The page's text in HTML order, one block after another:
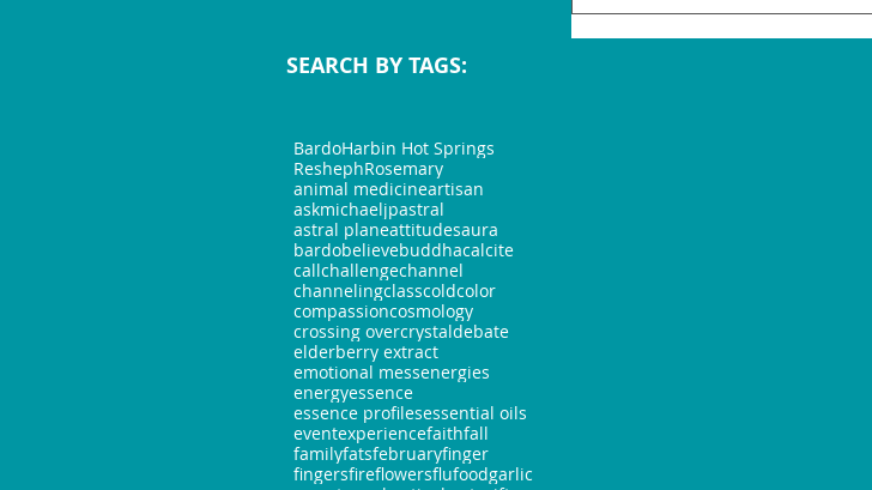
SEARCH BY TAGS:
BardoHarbin Hot Springs
ReshephRosemary
animal medicineartisan
askmichaeljpastral
astral planeattitudesaura
bardobelievebuddhacalcite
callchallengechannel
channelingclasscoldcolor
compassioncosmology
crossing overcrystaldebate
elderberry extract
emotional messenergies
energyessence
essence profilesessential oils
eventexperiencefaithfall
familyfatsfebruaryfinger
fingersfireflowersflufoodgarlic